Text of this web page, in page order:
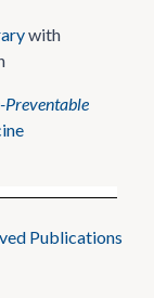
with
Preventable
Publications